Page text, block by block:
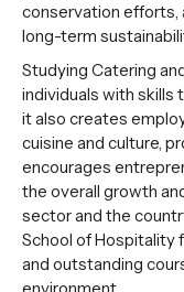
conservation efforts,
long-term
Studying Catering
individuals with skills
it also creates
cuisine and culture,
encourages
the overall growth
sector and the
School of Hospitality
and outstanding